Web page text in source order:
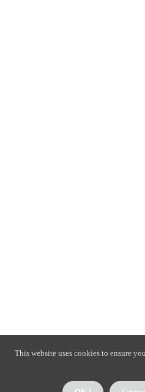
This website uses cookies to ensure